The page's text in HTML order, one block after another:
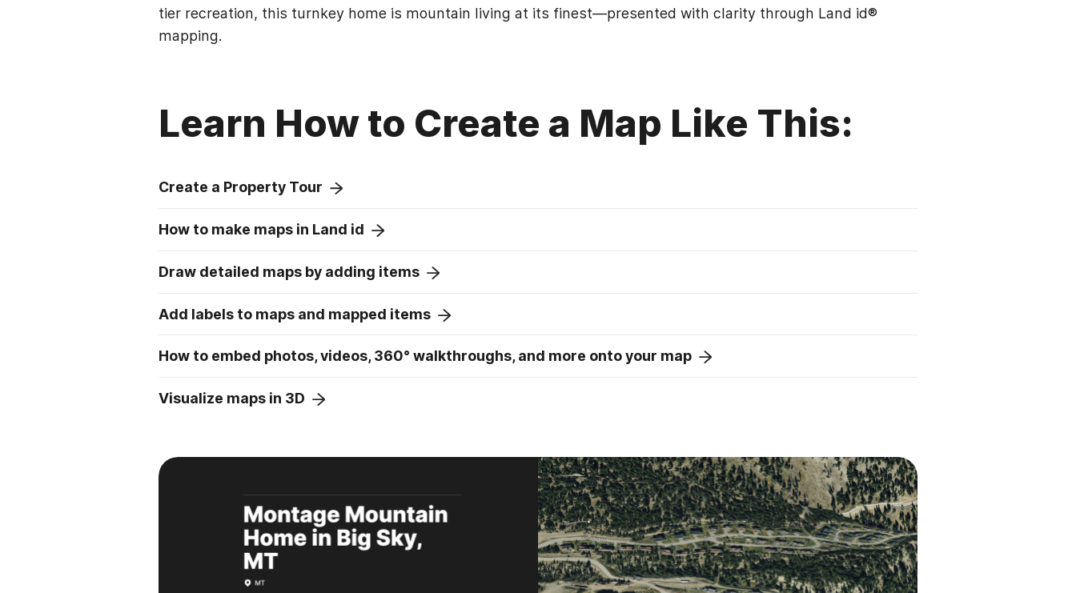
tier recreation, this turnkey home is mountain living at its finest—presented with clarity through Land id®
mapping.
Learn How to Create a Map Like This:
Create a Property Tour
How to make maps in Land id
Draw detailed maps by adding items
Add labels to maps and mapped items
How to embed photos, videos, 360° walkthroughs, and more onto your map
Visualize maps in 3D